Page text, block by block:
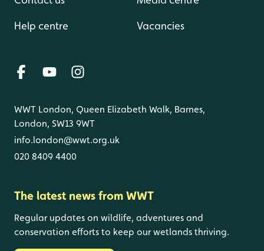
Help centre Vacancies
WWT London, Queen Elizabeth Walk, Barnes,
London, SW13 9WT
info.london@wwt.org.uk
020 8409 4400
The latest news from WWT
Regular updates on wildlife, adventures and
conservation efforts to keep our wetlands thriving.